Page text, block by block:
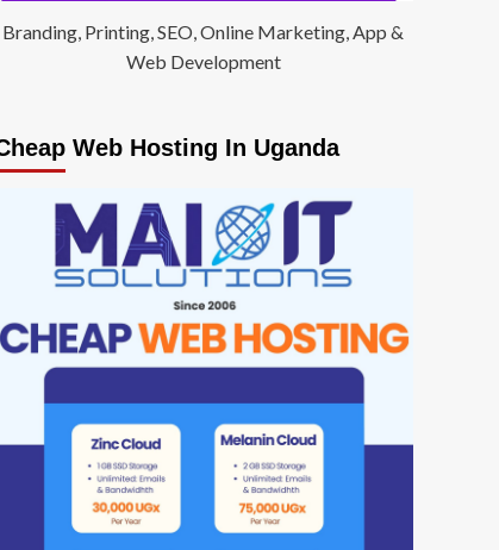
Branding, Printing, SEO, Online Marketing, App &
Web Development
Web Hosting In Uganda